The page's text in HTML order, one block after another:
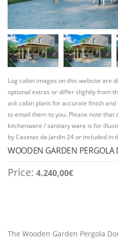
Log cabin images on this website are
optional extras or differ slightly from
ask cabin plans for accurate finish
to email them to you. Please note
kitchenware / sanitary ware is for
by Casetas da Jardin 24 or included in
WOODEN GARDEN PERGOLA
Price: 4.240,00€
The Wooden Garden Pergola